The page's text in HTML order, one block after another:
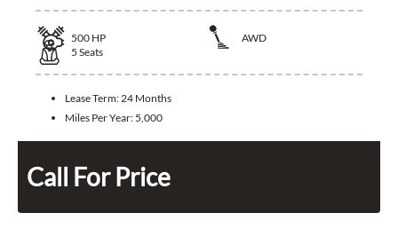
500 HP
AWD
5 Seats
Lease Term:24 Months
Miles Per Year: 5,000
Call For Price